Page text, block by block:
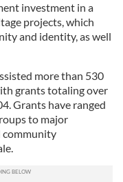
investment in a
projects, which
and identity, as well
more than 530
grants totaling over
Grants have ranged
to major
community